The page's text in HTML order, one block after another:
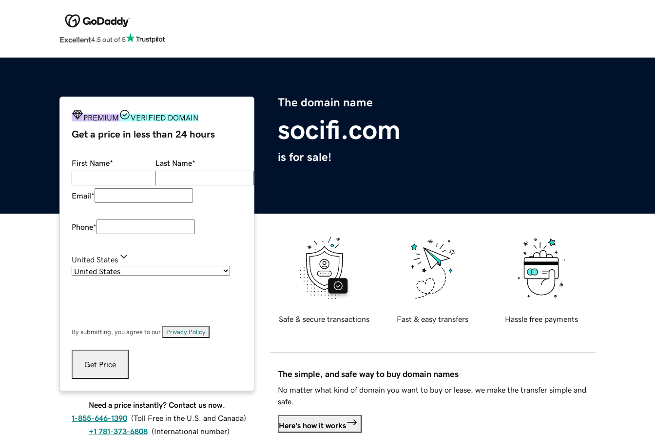
Excellent4.5 out of 5
The domain name
socifi.com
is for sale!
PREMIUM VERIFIED DOMAIN
Get a price in less than 24 hours
First Name* Last Name*
Email*
Phone*
United States
By submitting, you agree to our Privacy Policy
Get Price
Need a price instantly? Contact us now.
1-855-646-1390 (Toll Free in the U.S. and Canada)
+1 781-373-6808 (International number)
Safe & secure transactions Fast & easy transfers Hassle free payments
The simple, and safe way to buy domain names
No matter what kind of domain you want to buy or lease, we make the transfer simple and
safe.
Here's how it works